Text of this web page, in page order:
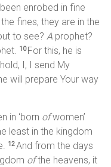
enrobed in fine
fines, they are in the
to see?A prophet?
10 For this, he is
I, I send My
will prepare Your way
in ‘born ofwomen’
least in the kingdom
12 And from the days
ofthe heavens, it